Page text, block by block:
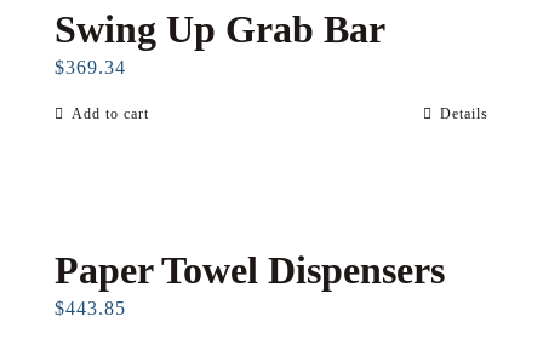
Swing Up Grab Bar
$369.34
Add to cart Details
Paper Towel Dispensers
$443.85